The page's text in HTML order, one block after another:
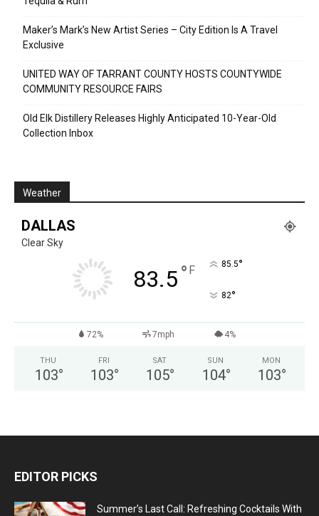
Maker’s Mark’s New Artist Series – City Edition Is A Travel
Exclusive
UNITED WAY OF TARRANT COUNTY HOSTS COUNTYWIDE
COMMUNITY RESOURCE FAIRS
Old Elk Distillery Releases Highly Anticipated 10-Year-Old
Collection Inbox
Weather
DALLAS
Clear Sky
83.5° F 85.5°
82°
72% 7mph 4%
THU
103°
FRI
103°
SAT
105°
SUN
104°
MON
103°
EDITOR PICKS
Summer’s Last Call: Refreshing Cocktails With